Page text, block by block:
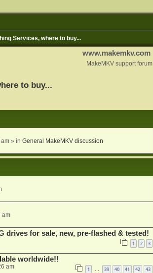
Services, where to buy...
www.makemkv.com
MakeMKV support forum
to buy...
» in General MakeMKV discussion
am
drives for sale, new, pre-flashed & tested!
1 2 3
worldwide!!
am 1 39 40 41 42 43